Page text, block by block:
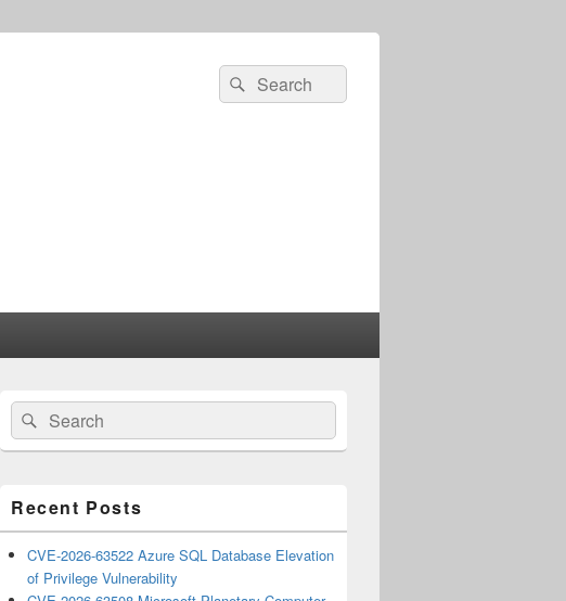
Search
for:
Search
Primary
Sidebar
Widget
Area
Search
for:
Search
Recent Posts
CVE-2026-63522 Azure SQL Database Elevation
of Privilege Vulnerability